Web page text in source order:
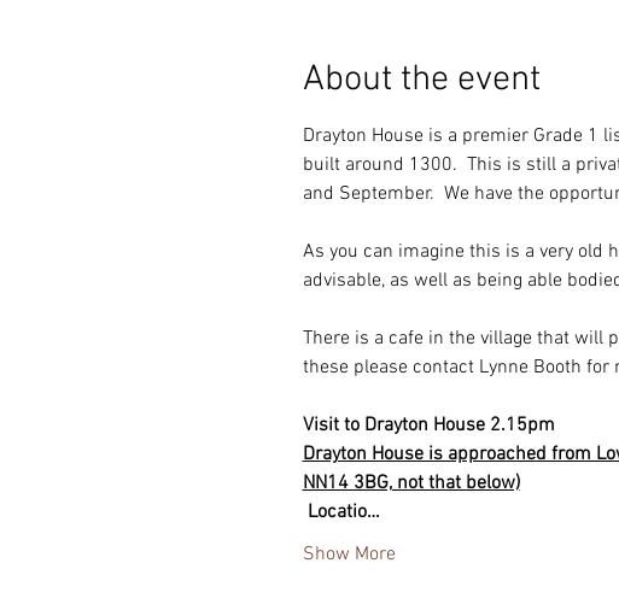
About the event
Drayton House is a premier Grade 1
built around 1300.  This is still a
and September.  We have the
As you can imagine this is a very old
advisable, as well as being able
There is a cafe in the village that will
these please contact Lynne Booth
Visit to Drayton House 2.15pm
Drayton House is approached from
NN14 3BG, not that below)
Locatio…
Show More